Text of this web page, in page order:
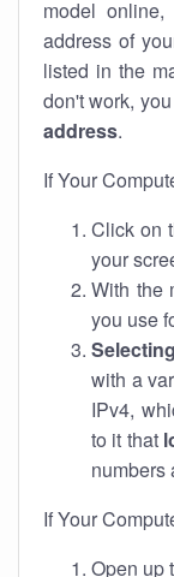
model
address of
listed in the
don't work,
address.
If Your
Click on
your
With the
you use
with a
IPv4,
to it that
numbers
If Your
Open up